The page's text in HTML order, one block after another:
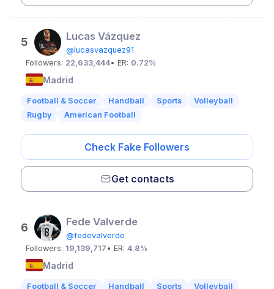
5 Lucas Vázquez
@lucasvazquez91
Followers: 22,633,444• ER: 0.72%
Madrid
Football & Soccer Handball Sports
Volleyball
Rugby
American Football
Check Fake Followers
Get contacts
6 Fede Valverde
@fedevalverde
Followers: 19,139,717 • ER: 4.8%
Madrid
Football & Soccer Handball Sports
Volleyball